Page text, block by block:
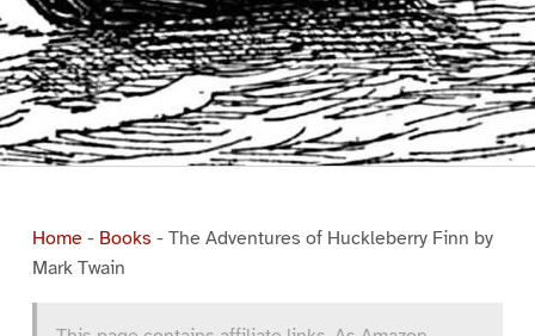
Home- Books - The Adventures of Huckleberry Finn by
Mark Twain